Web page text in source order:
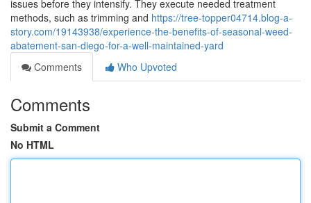
issues before they intensify. They execute needed treatment
methods, such as trimming and https://tree-topper04714.blog-a-
story.com/19143938/experience-the-benefits-of-seasonal-weed-
abatement-san-diego-for-a-well-maintained-yard
Comments
Who Upvoted
Comments
Submit a Comment
No HTML